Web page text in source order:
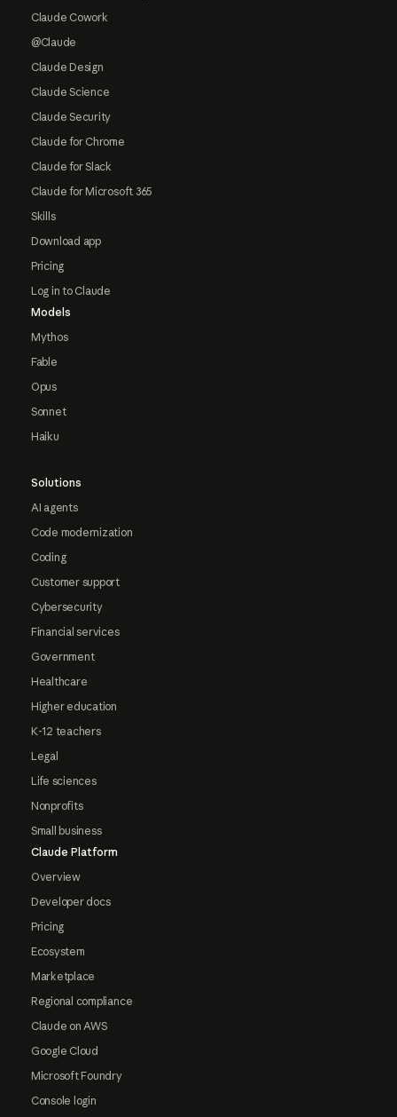
Claude Cowork
@Claude
Claude Design
Claude Science
Claude Security
Claude for Chrome
Claude for Slack
Claude for Microsoft 365
Skills
Download app
Pricing
Log in to Claude
Models
Mythos
Fable
Opus
Sonnet
Haiku
Solutions
AI agents
Code modernization
Coding
Customer support
Cybersecurity
Financial services
Government
Healthcare
Higher education
K-12 teachers
Legal
Life sciences
Nonprofits
Small business
Claude Platform
Overview
Developer docs
Pricing
Ecosystem
Marketplace
Regional compliance
Claude on AWS
Google Cloud
Microsoft Foundry
Console login